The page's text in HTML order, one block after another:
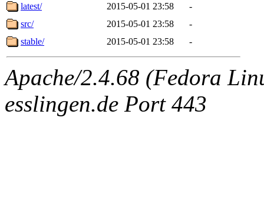
latest/
2015-05-01 23:58
-
src/
2015-05-01 23:58
-
stable/
2015-05-01 23:58 -
Apache/2.4.68 (Fedora
esslingen.de Port 443